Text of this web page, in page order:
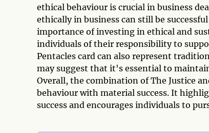
ethical behaviour is crucial in business
ethically in business can still be
importance of investing in ethical and
individuals of their responsibility to
Pentacles card can also represent
may suggest that it's essential to
Overall, the combination of The Justice
behaviour with material success. It
success and encourages individuals to